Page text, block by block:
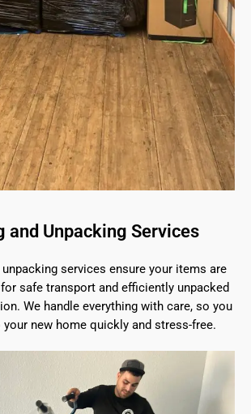
and Unpacking Services
services ensure your items are
safe transport and efficiently unpacked
We handle everything with care, so you
new home quickly and stress-free.